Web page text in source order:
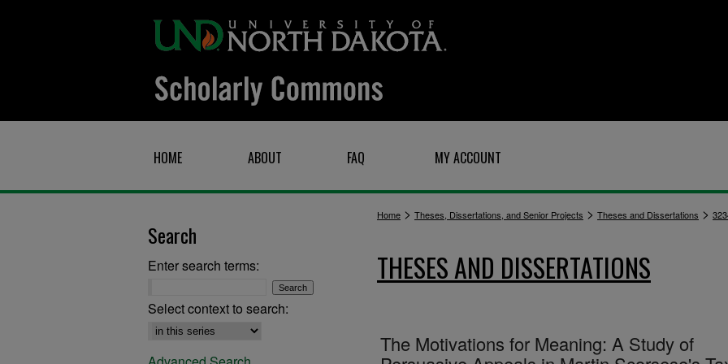
HOME ABOUT FAQ MY ACCOUNT
Home > Theses, Dissertations, and Senior Projects > Theses and Dissertations >
THESES AND DISSERTATIONS
The Motivations for Meaning: A Study of
Search
Enter search terms:
Select context to search: